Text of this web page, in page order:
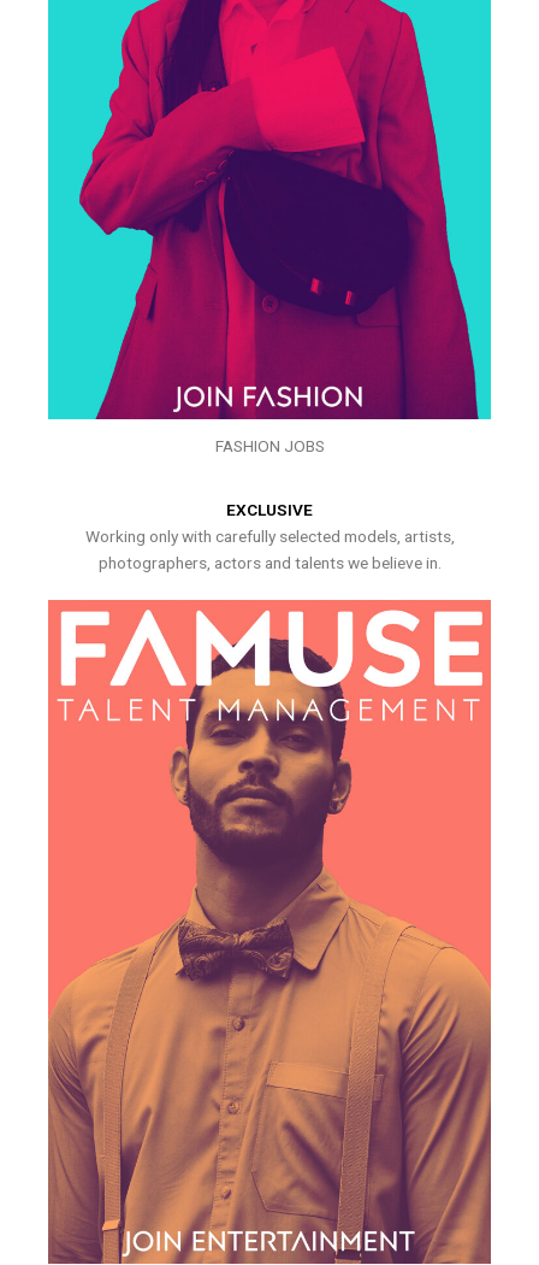
FASHION JOBS
EXCLUSIVE
Working only with carefully selected models, artists,
photographers, actors and talents we believe in.